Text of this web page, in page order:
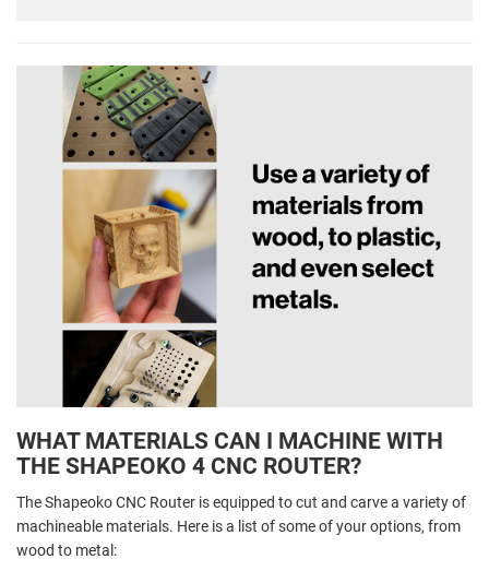
WHAT MATERIALS CAN I MACHINE WITH
THE SHAPEOKO 4 CNC ROUTER?
The Shapeoko CNC Router is equipped to cut and carve a variety of
machineable materials. Here is a list of some of your options, from
wood to metal: